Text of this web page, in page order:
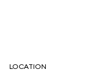
LOCATION